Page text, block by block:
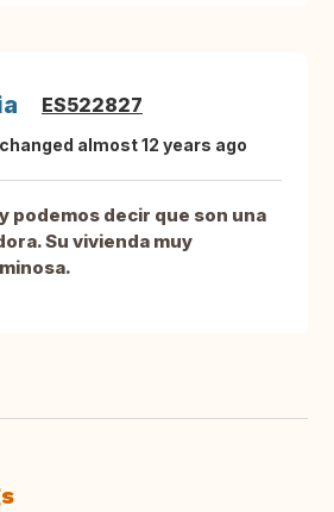
ES522827
almost 12 years ago
podemos decir que son una
Su vivienda muy